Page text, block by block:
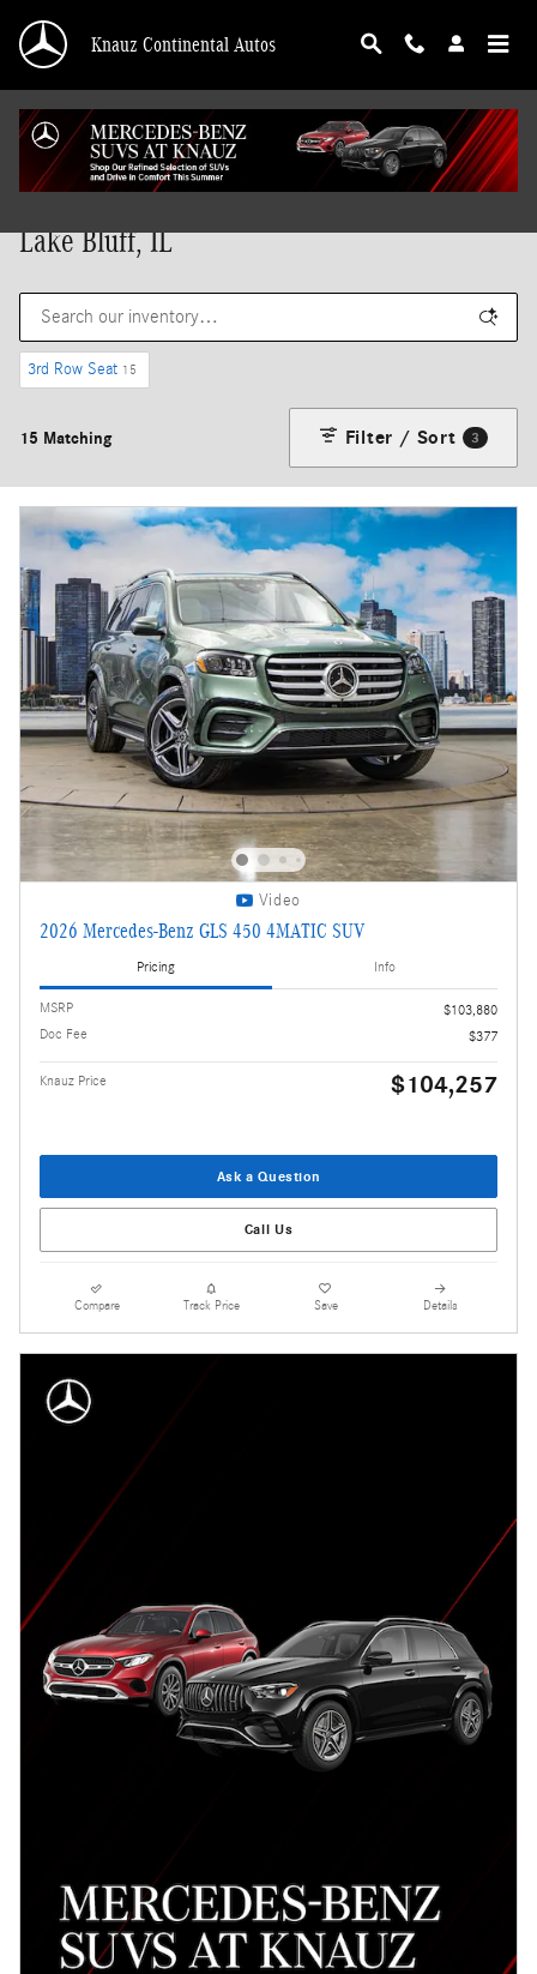
Knauz Continental Autos
New Mercedes-Benz Vehicles for Sale in
Lake Bluff, IL
3rd Row Seat 15
15 Matching Filter / Sort 3
Video
2026 Mercedes-Benz GLS 450 4MATIC SUV
Pricing Info
MSRP
$103,880
Doc Fee
$377
Knauz Price $104,257
Ask a Question
Call Us
Compare Track Price Save Details